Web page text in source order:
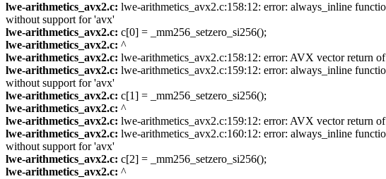
lwe-arithmetics_avx2.c: lwe-arithmetics_avx2.c:158:12: error: always_inline
without support for 'avx'
lwe-arithmetics_avx2.c: c[0] = _mm256_setzero_si256();
lwe-arithmetics_avx2.c: ^
lwe-arithmetics_avx2.c: lwe-arithmetics_avx2.c:158:12: error: AVX vector return
lwe-arithmetics_avx2.c: lwe-arithmetics_avx2.c:159:12: error: always_inline
without support for 'avx'
lwe-arithmetics_avx2.c: c[1] = _mm256_setzero_si256();
lwe-arithmetics_avx2.c: ^
lwe-arithmetics_avx2.c: lwe-arithmetics_avx2.c:159:12: error: AVX vector return
lwe-arithmetics_avx2.c: lwe-arithmetics_avx2.c:160:12: error: always_inline
without support for 'avx'
lwe-arithmetics_avx2.c: c[2] = _mm256_setzero_si256();
lwe-arithmetics_avx2.c: ^